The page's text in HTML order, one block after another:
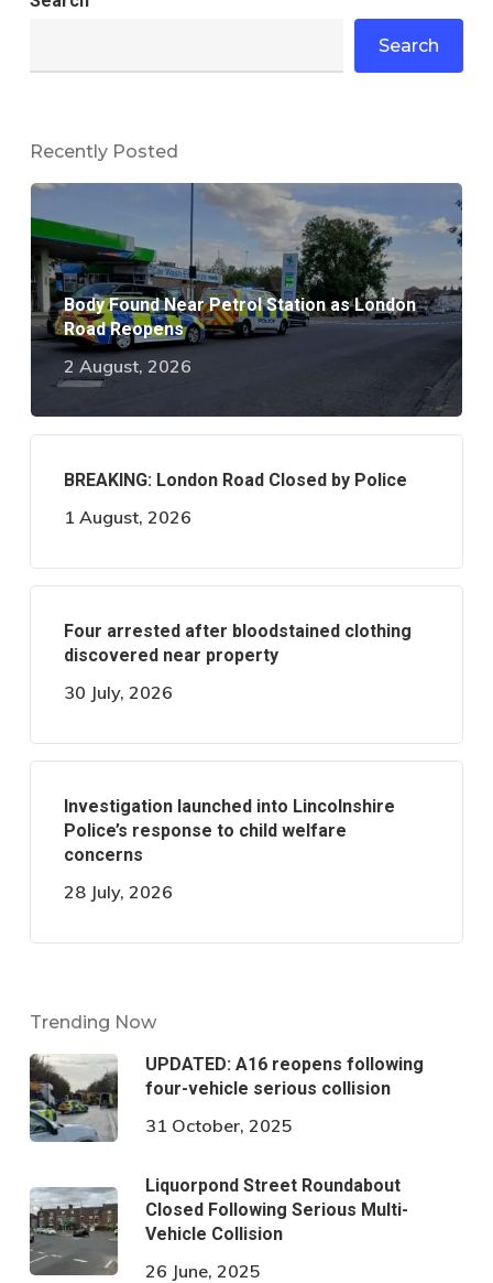
Search
Recently Posted
Body Found Near Petrol Station as London
Road Reopens
2 August, 2026
BREAKING: London Road Closed by Police
1 August, 2026
Four arrested after bloodstained clothing
discovered near property
30 July, 2026
Investigation launched into Lincolnshire
Police’s response to child welfare
concerns
28 July, 2026
Trending Now
UPDATED: A16 reopens following
four-vehicle serious collision
31 October, 2025
Liquorpond Street Roundabout
Closed Following Serious Multi-
Vehicle Collision
26 June, 2025